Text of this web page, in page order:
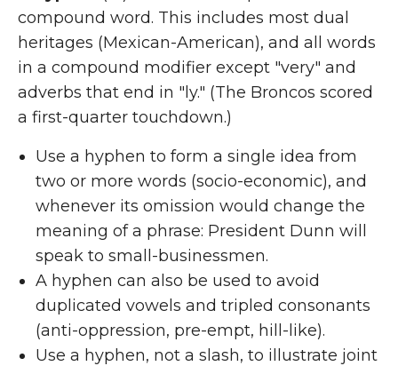
compound word. This includes most dual
heritages (Mexican-American), and all words
in a compound modifier except "very" and
adverbs that end in "ly." (The Broncos scored
a first-quarter touchdown.)
Use a hyphen to form a single idea from
two or more words (socio-economic), and
whenever its omission would change the
meaning of a phrase: President Dunn will
speak to small-businessmen.
A hyphen can also be used to avoid
duplicated vowels and tripled consonants
(anti-oppression, pre-empt, hill-like).
Use a hyphen, not a slash, to illustrate joint